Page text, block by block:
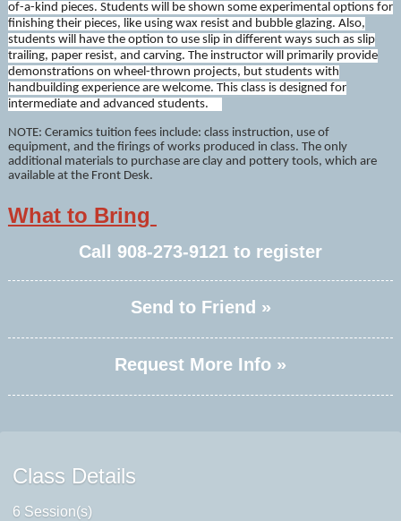
of-a-kind pieces. Students will be shown some experimental options for
finishing their pieces, like using wax resist and bubble glazing. Also,
students will have the option to use slip in different ways such as slip
trailing, paper resist, and carving. The instructor will primarily provide
demonstrations on wheel-thrown projects, but students with
handbuilding experience are welcome. This class is designed for
intermediate and advanced students.
NOTE: Ceramics tuition fees include: class instruction, use of
equipment, and the firings of works produced in class. The only
additional materials to purchase are clay and pottery tools, which are
available at the Front Desk.
What to Bring
Call 908-273-9121 to register
Send to Friend »
Request More Info »
Class Details
6 Session(s)